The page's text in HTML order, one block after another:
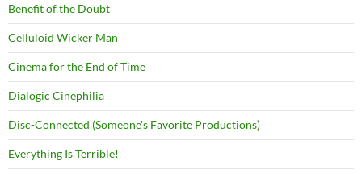
Benefit of the Doubt
Celluloid Wicker Man
Cinema for the End of Time
Dialogic Cinephilia
Disc-Connected (Someone's Favorite Productions)
Everything Is Terrible!